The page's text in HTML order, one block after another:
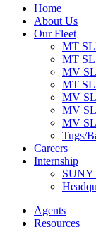
Close
Menu
Home
About Us
Our Fleet
MT
MT
MV
MT
MV
MV
MV
Tugs/
Careers
Internship
SUNY
Agents
Resources